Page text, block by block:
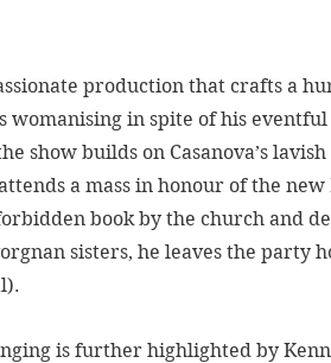
production that crafts a
in spite of his
show builds on Casanova’s
a mass in honour of the new
book by the church and
sisters, he leaves the party
is further highlighted by